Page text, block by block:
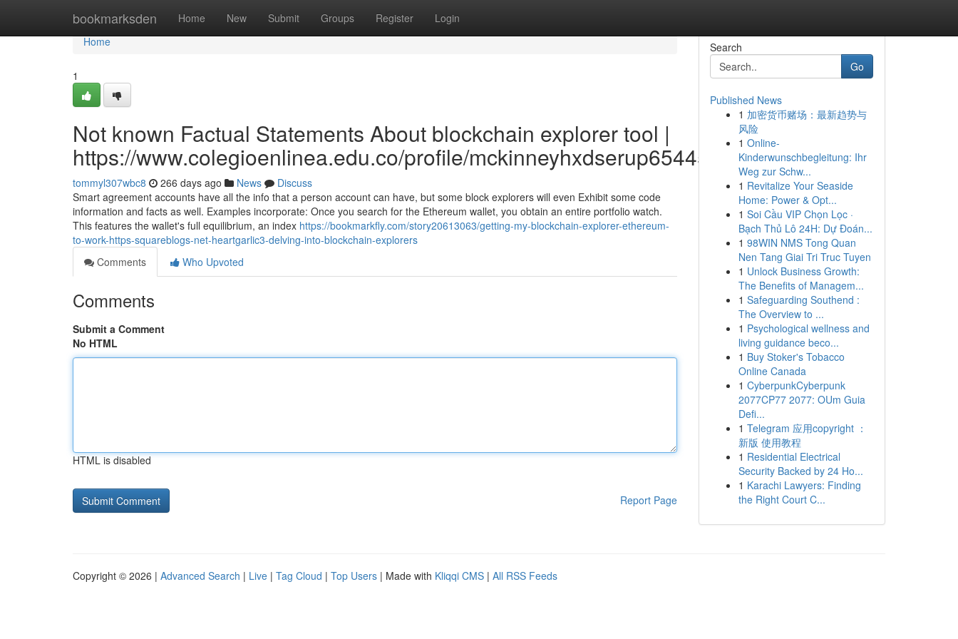
bookmarksden Home New Submit Groups Register Login
Home
Home
1
Not known Factual Statements About blockchain explorer tool |
https://www.colegioenlinea.edu.co/profile/mckinneyhxdserup65445/profile
tommyl307wbc8 266 days ago News
Discuss
Smart agreement accounts have all the info that a person account can have, but some block explorers will even Exhibit some code
information and facts as well. Examples incorporate: Once you search for the Ethereum wallet, you obtain an entire portfolio watch.
This features the wallet's full equilibrium, an index https://bookmarkfly.com/story20613063/getting-my-blockchain-explorer-ethereum-
to-work-https-squareblogs-net-heartgarlic3-delving-into-blockchain-explorers
Comments
Who Upvoted
Comments
Submit a Comment
No HTML
HTML is disabled
Report Page
Search
Go
Published News
1 加密货币赌场：最新趋势与
风险
1 Online-
Kinderwunschbegleitung: Ihr
Weg zur Schw...
1 Revitalize Your Seaside
Home: Power & Opt...
1 Soi Cầu VIP Chọn Lọc ·
Bạch Thủ Lô 24H: Dự Đoán...
1 98WIN NMS Tong Quan
Nen Tang Giai Tri Truc Tuyen
1 Unlock Business Growth:
The Benefits of Managem...
1 Safeguarding Southend :
The Overview to ...
1 Psychological wellness and
living guidance beco...
1 Buy Stoker's Tobacco
Online Canada
1 CyberpunkCyberpunk
2077CP77 2077: OUm Guia
Defi...
1 Telegram 应用copyright ：
新版 使用教程
1 Residential Electrical
Security Backed by 24 Ho...
1 Karachi Lawyers: Finding
the Right Court C...
Copyright © 2026 | Advanced Search | Live | Tag Cloud | Top Users | Made with Kliqqi CMS | All RSS Feeds